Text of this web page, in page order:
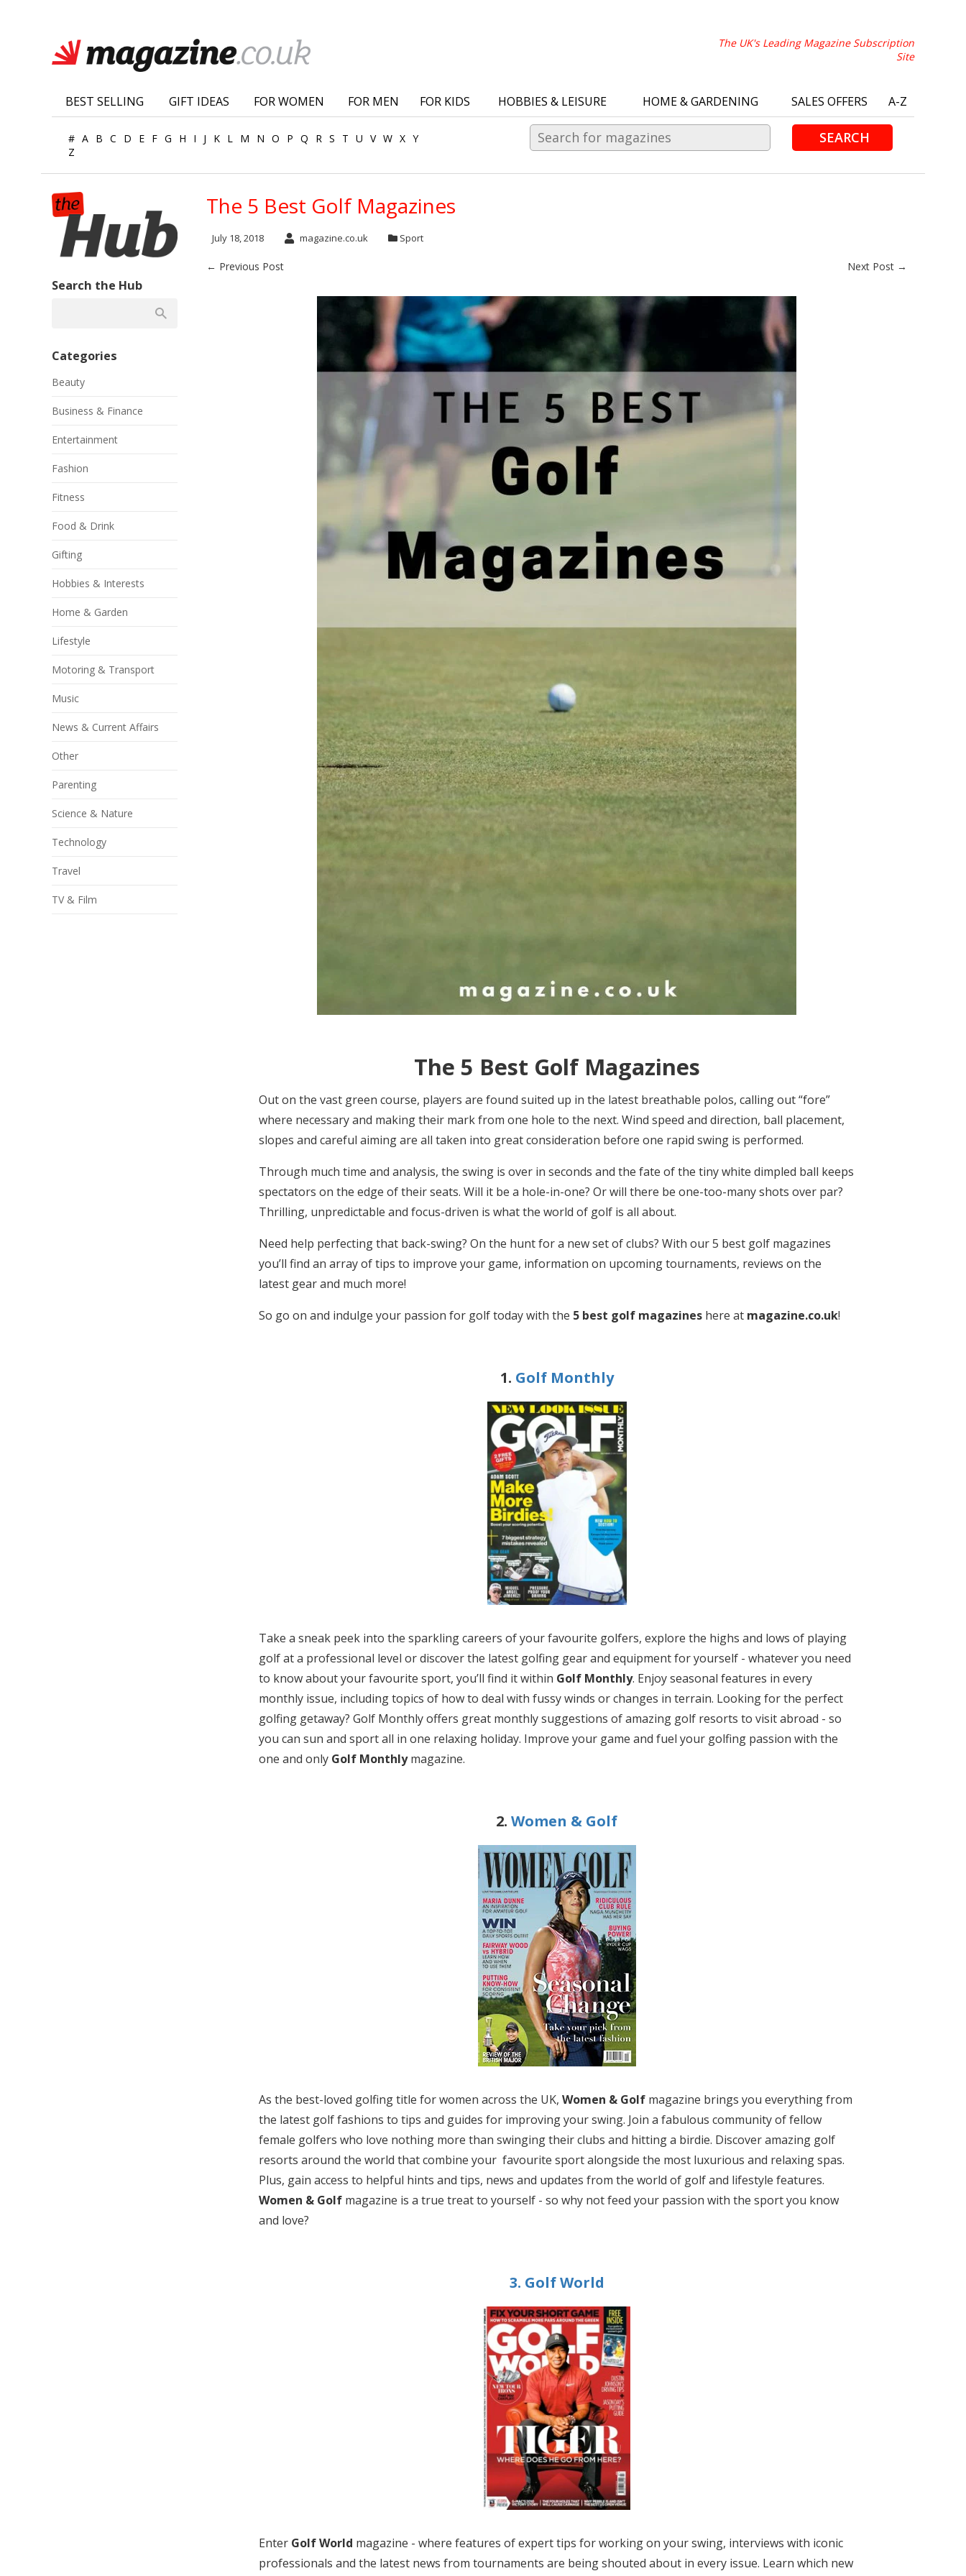
The UK's Leading Magazine Subscription
Site
BEST SELLING GIFT IDEAS FOR WOMEN FOR MEN FOR KIDS HOBBIES & LEISURE HOME & GARDENING SALES OFFERS A-Z
SEARCH
# A B C D E F G H I J K L M N O P Q R S T U V W X Y
Z
The 5 Best Golf Magazines
July 18, 2018 magazine.co.uk Sport
← Previous Post Next Post →
The 5 Best Golf Magazines
Out on the vast green course, players are found suited up in the latest breathable polos, calling out “fore”
where necessary and making their mark from one hole to the next. Wind speed and direction, ball placement,
slopes and careful aiming are all taken into great consideration before one rapid swing is performed.
Through much time and analysis, the swing is over in seconds and the fate of the tiny white dimpled ball keeps
spectators on the edge of their seats. Will it be a hole-in-one? Or will there be one-too-many shots over par?
Thrilling, unpredictable and focus-driven is what the world of golf is all about.
Need help perfecting that back-swing? On the hunt for a new set of clubs? With our 5 best golf magazines
you’ll find an array oftips to improve your game, information on upcoming tournaments, reviews on the
latest gear and much more!
So go on and indulge your passion for golf today with the 5 best golf magazines here at magazine.co.uk!
1. Golf Monthly
Take a sneak peek into the sparkling careers of your favourite golfers, explore the highs and lows of playing
golf at a professional level or discover the latest golfing gear and equipment for yourself - whatever you need
to know about your favourite sport, you’ll find it within Golf Monthly. Enjoy seasonal features in every
monthly issue, including topics of how to deal with fussy winds or changes in terrain. Looking for the perfect
golfing getaway? Golf Monthly offers great monthly suggestions of amazing golf resorts to visit abroad - so
you can sun and sport all in one relaxing holiday. Improve your game and fuel your golfing passion with the
one and only Golf Monthlymagazine.
2. Women & Golf
As the best-loved golfing title for women across the UK, Women & Golf magazine brings you everything from
the latest golf fashions to tips and guides for improving your swing. Join a fabulous community of fellow
female golfers who love nothing more than swinging their clubs and hitting a birdie. Discover amazing golf
resorts around the world that combine your favourite sport alongside the most luxurious and relaxing spas.
Plus, gain access to helpful hints and tips, news and updates from the world of golf and lifestyle features.
Women & Golf magazine is a true treat to yourself - so why not feed your passion with the sport you know
and love?
3. Golf World
Enter Golf World magazine - where features of expert tips for working on your swing, interviews with iconic
professionals and the latest news from tournaments are being shouted about in every issue. Learn which new
Search the Hub
Categories
Beauty
Business & Finance
Entertainment
Fashion
Fitness
Food & Drink
Gifting
Hobbies & Interests
Home & Garden
Lifestyle
Motoring & Transport
Music
News & Current Affairs
Other
Parenting
Science & Nature
Technology
Travel
TV & Film